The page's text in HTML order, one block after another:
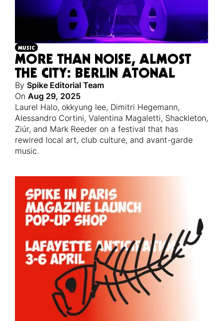
MUSIC
MORE THAN NOISE, ALMOST
THE CITY: BERLIN ATONAL
By Spike Editorial Team
On Aug 29, 2025
Laurel Halo, okkyung lee, Dimitri Hegemann,
Alessandro Cortini, Valentina Magaletti, Shackleton,
Ziúr, and Mark Reeder on a festival that has
rewired local art, club culture, and avant-garde
music.